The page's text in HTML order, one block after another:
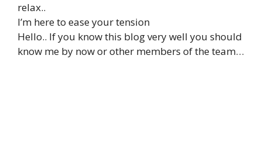
relax..
I’m here to ease your tension
Hello.. If you know this blog very well you should
know me by now or other members of the team…